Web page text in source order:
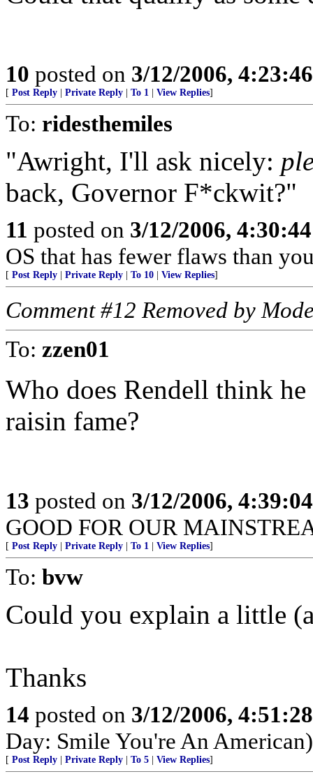
10 posted on 3/12/2006,
[ Post Reply Private Reply To 1 View Replies]
To: ridesthemiles
"Awright, I'll ask nicely:
back, Governor F*ckwit?"
11 posted on 3/12/2006,
OS that has fewer flaws than
[ Post Reply Private Reply To 10 View Replies]
Comment #12 Removed by
To: zzen01
Who does Rendell think
raisin fame?
13 posted on 3/12/2006,
GOOD FOR OUR
[ Post Reply Private Reply To 1 View Replies]
To: bvw
Could you explain a little
Thanks
14 posted on 3/12/2006,
Day: Smile You're An American)
[ Post Reply Private Reply To 5 View Replies]